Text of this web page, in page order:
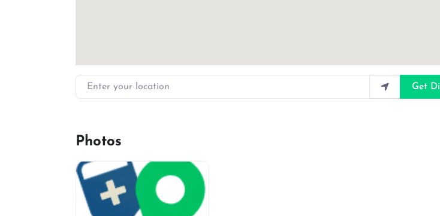
Enter your location
Get
Photos